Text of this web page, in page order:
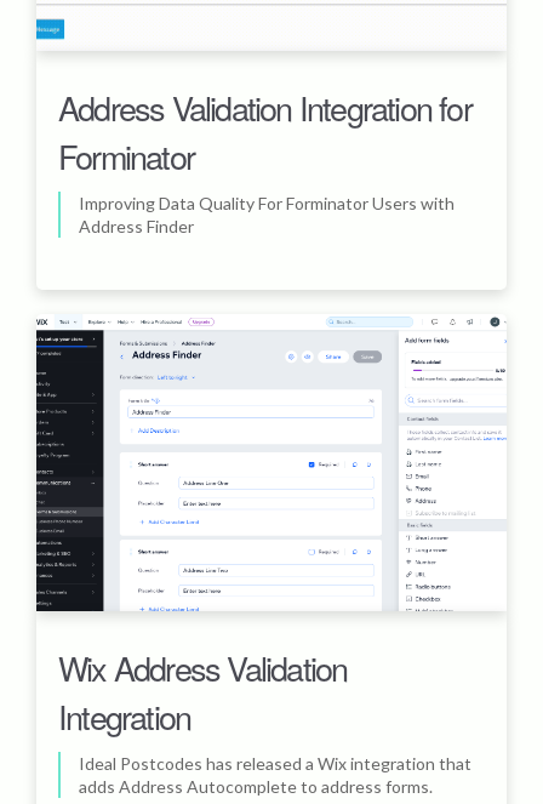
Address Validation Integration for
Forminator
Improving Data Quality For Forminator Users with
Address Finder
Wix Address Validation
Integration
Ideal Postcodes has released a Wix integration that
adds Address Autocomplete to address forms.